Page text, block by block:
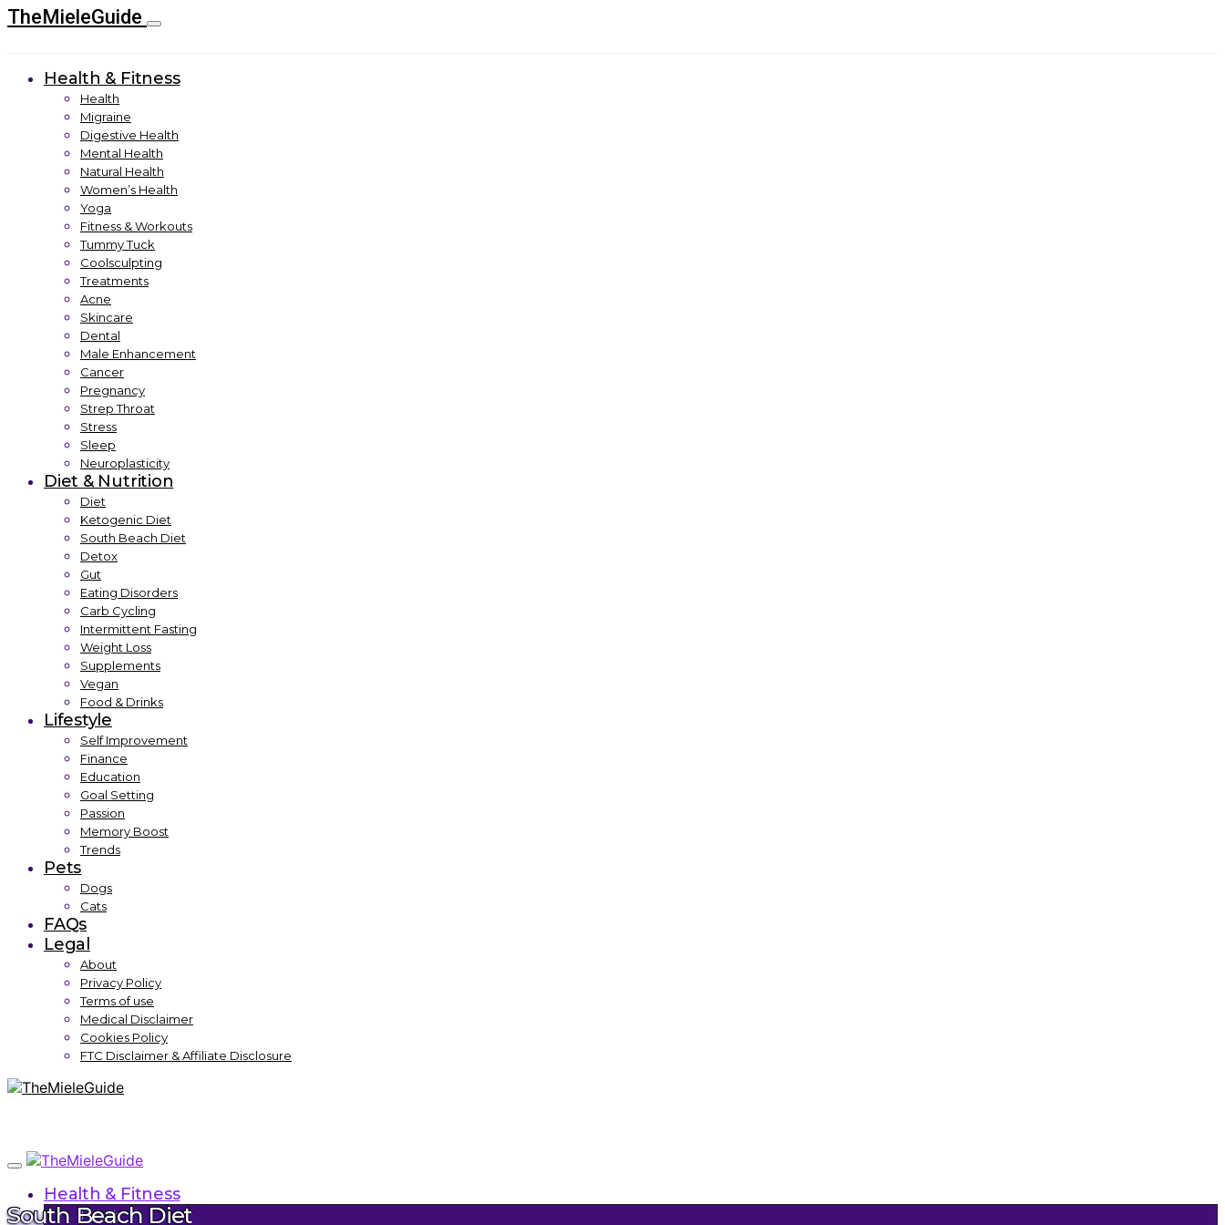
TheMieleGuide
Health & Fitness
Health
Migraine
Digestive Health
Mental Health
Natural Health
Women’s Health
Yoga
Fitness & Workouts
Tummy Tuck
Coolsculpting
Treatments
Acne
Skincare
Dental
Male Enhancement
Cancer
Pregnancy
Strep Throat
Stress
Sleep
Neuroplasticity
Diet & Nutrition
Diet
Ketogenic Diet
South Beach Diet
Detox
Gut
Eating Disorders
Carb Cycling
Intermittent Fasting
Weight Loss
Supplements
Vegan
Food & Drinks
Lifestyle
Self Improvement
Finance
Education
Goal Setting
Passion
Memory Boost
Trends
Pets
Dogs
Cats
FAQs
Legal
About
Privacy Policy
Terms of use
Medical Disclaimer
Cookies Policy
FTC Disclaimer & Affiliate Disclosure
Health & Fitness
Health
South Beach Diet